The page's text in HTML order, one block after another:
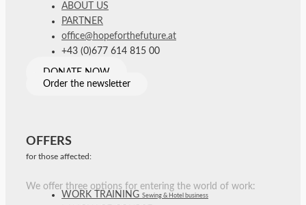
ABOUT US
PARTNER
office@hopeforthefuture.at
+43 (0)677 614 815 00
DONATE NOW
Order the newsletter
OFFERS
for those affected:
We offer three options for entering the world of work:
WORK TRAINING Sewing & Hotel business